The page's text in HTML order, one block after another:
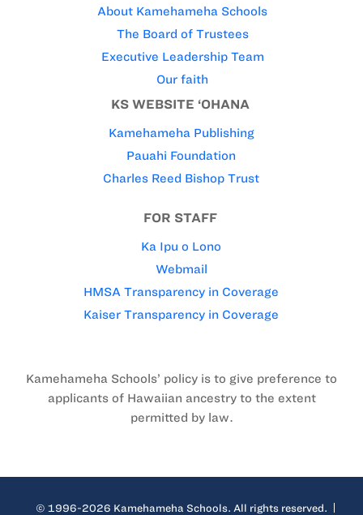
About Kamehameha Schools
The Board of Trustees
Executive Leadership Team
Our faith
KS WEBSITE ‘OHANA
Kamehameha Publishing
Pauahi Foundation
Charles Reed Bishop Trust
FOR STAFF
Ka Ipu o Lono
Webmail
HMSA Transparency in Coverage
Kaiser Transparency in Coverage
Kamehameha Schools’ policy is to give preference to
applicants of Hawaiian ancestry to the extent
permitted by law.
© 1996-2026 Kamehameha Schools. All rights reserved.